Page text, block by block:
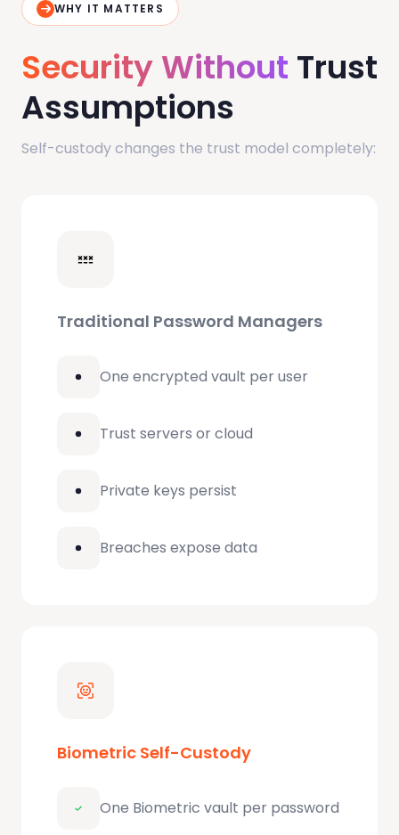
WHY IT MATTERS
Security Without Trust
Assumptions
Self-custody changes the trust model completely:
Traditional Password Managers
One encrypted vault per user
Trust servers or cloud
Private keys persist
Breaches expose data
Biometric Self-Custody
One Biometric vault per password